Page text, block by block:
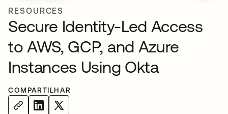
RESOURCES
Secure Identity-Led Access
to AWS, GCP, and Azure
Instances Using Okta
COMPARTILHAR